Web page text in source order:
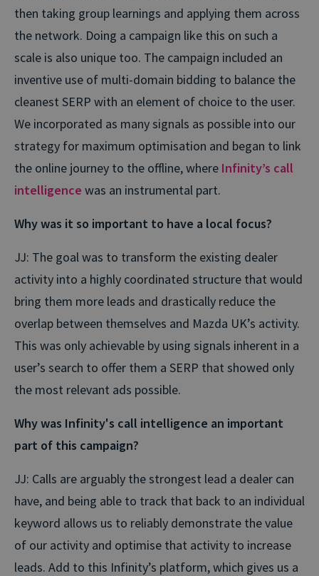
then taking group learnings and applying them across
the network. Doing a campaign like this on such a
scale is also unique too. The campaign included an
inventive use of multi-domain bidding to balance the
cleanest SERP with an element of choice to the user.
We incorporated as many signals as possible into our
strategy for maximum optimisation and began to link
the online journey to the offline, where Infinity’s call
intelligence was an instrumental part.
Why was it so important to have a local focus?
JJ: The goal was to transform the existing dealer
activity into a highly coordinated structure that would
bring them more leads and drastically reduce the
overlap between themselves and Mazda UK’s activity.
This was only achievable by using signals inherent in a
user’s search to offer them a SERP that showed only
the most relevant ads possible.
Why was Infinity's call intelligence an important
part of this campaign?
JJ: Calls are arguably the strongest lead a dealer can
have, and being able to track that back to an individual
keyword allows us to reliably demonstrate the value
of our activity and optimise that activity to increase
leads. Add to this Infinity’s platform, which gives us a